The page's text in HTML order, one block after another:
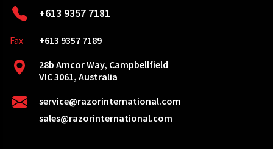
+613 9357 7181
Fax
+613 9357 7189
28b Amcor Way, Campbellfield
VIC 3061, Australia
service@razorinternational.com
sales@razorinternational.com